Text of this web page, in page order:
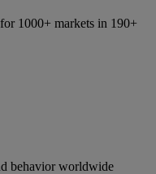
1000+ markets in 190+
behavior worldwide